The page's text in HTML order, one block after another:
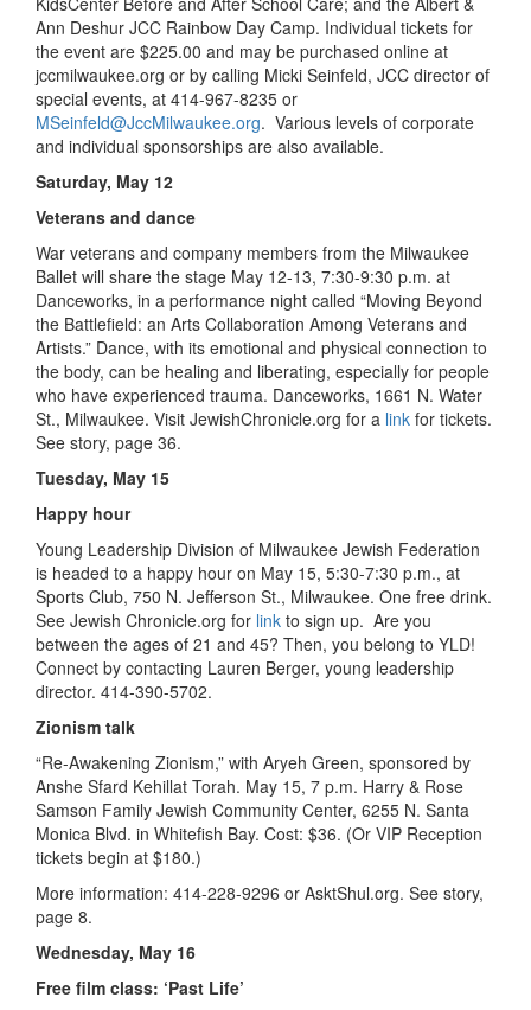
Ann Deshur JCC Rainbow Day Camp. Individual tickets for
the event are $225.00 and may be purchased online at
jccmilwaukee.org or by calling Micki Seinfeld, JCC director of
special events, at 414-967-8235 or
MSeinfeld@JccMilwaukee.org. Various levels of corporate
and individual sponsorships are also available.
Saturday, May 12
Veterans and dance
War veterans and company members from the Milwaukee
Ballet will share the stage May 12-13, 7:30-9:30 p.m. at
Danceworks, in a performance night called “Moving Beyond
the Battlefield: an Arts Collaboration Among Veterans and
Artists.” Dance, with its emotional and physical connection to
the body, can be healing and liberating, especially for people
who have experienced trauma. Danceworks, 1661 N. Water
St., Milwaukee. Visit JewishChronicle.org for a link for tickets.
See story, page 36.
Tuesday, May 15
Happy hour
Young Leadership Division of Milwaukee Jewish Federation
is headed to a happy hour on May 15, 5:30-7:30 p.m., at
Sports Club, 750 N. Jefferson St., Milwaukee. One free drink.
See Jewish Chronicle.org for link to sign up. Are you
between the ages of 21 and 45? Then, you belong to YLD!
Connect by contacting Lauren Berger, young leadership
director. 414-390-5702.
Zionism talk
“Re-Awakening Zionism,” with Aryeh Green, sponsored by
Anshe Sfard Kehillat Torah. May 15, 7 p.m. Harry & Rose
Samson Family Jewish Community Center, 6255 N. Santa
Monica Blvd. in Whitefish Bay. Cost: $36. (Or VIP Reception
tickets begin at $180.)
­More information: 414-228-9296 or AsktShul.org. See story,
page 8.
Wednesday, May 16
Free film class: ‘Past Life’